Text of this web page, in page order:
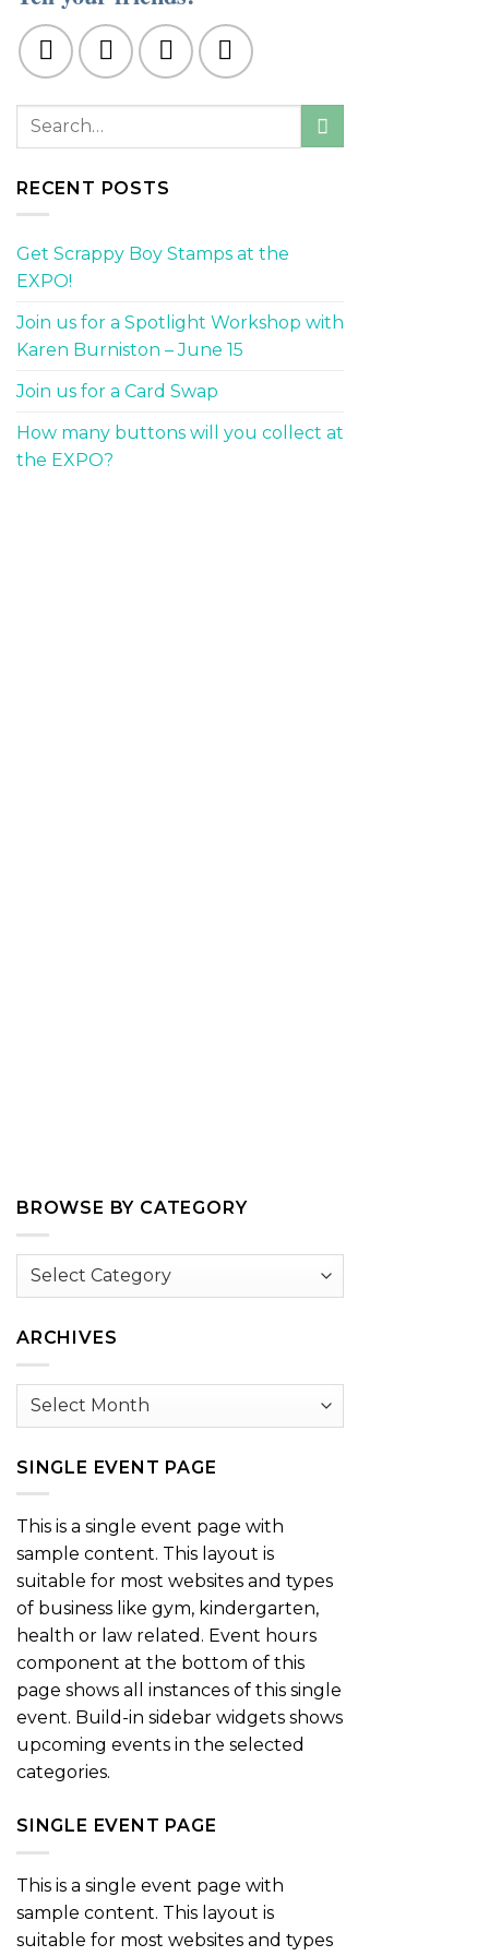
RECENT POSTS
Get Scrappy Boy Stamps at the
EXPO!
Join us for a Spotlight Workshop with
Karen Burniston – June 15
Join us for a Card Swap
How many buttons will you collect at
the EXPO?
BROWSE BY CATEGORY
Browse
ARCHIVES
Archives
SINGLE EVENT PAGE
This is a single event page with
sample content. This layout is
suitable for most websites and types
of business like gym, kindergarten,
health or law related. Event hours
component at the bottom of this
page shows all instances of this single
event. Build-in sidebar widgets shows
upcoming events in the selected
categories.
SINGLE EVENT PAGE
This is a single event page with
sample content. This layout is
suitable for most websites and types